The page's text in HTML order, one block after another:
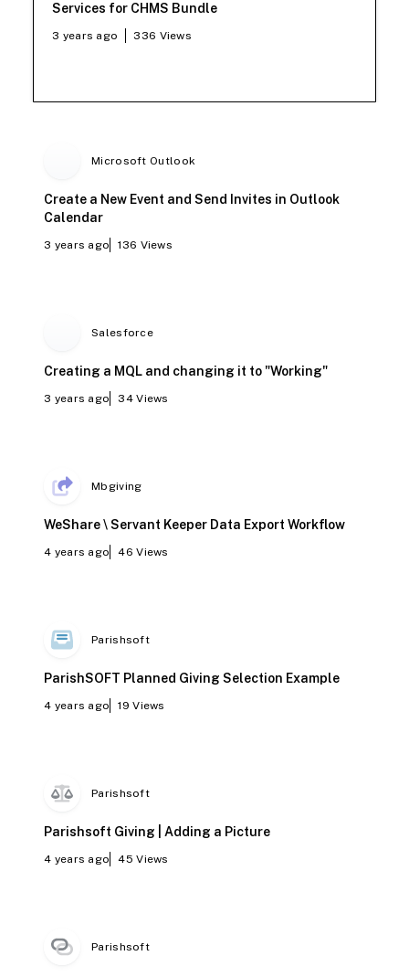
Services for CHMS Bundle
3 years ago 336 Views
Microsoft Outlook
Create a New Event and Send Invites in Outlook
Calendar
3 years ago 136 Views
Salesforce
Creating a MQL and changing it to "Working"
3 years ago 34 Views
Mbgiving
WeShare \ Servant Keeper Data Export Workflow
4 years ago 46 Views
Parishsoft
ParishSOFT Planned Giving Selection Example
4 years ago 19 Views
Parishsoft
Parishsoft Giving | Adding a Picture
4 years ago 45 Views
Parishsoft